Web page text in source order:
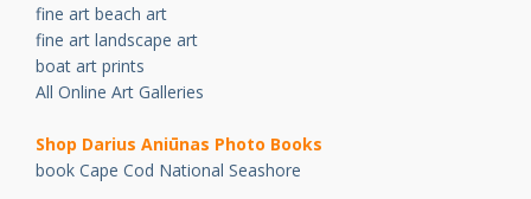
fine art beach art
fine art landscape art
boat art prints
All Online Art Galleries
Shop Darius Aniūnas Photo Books
book Cape Cod National Seashore